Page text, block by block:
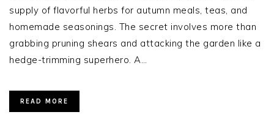
supply of flavorful herbs for autumn meals, teas, and
homemade seasonings. The secret involves more than
grabbing pruning shears and attacking the garden like a
hedge-trimming superhero. A…
READ MORE